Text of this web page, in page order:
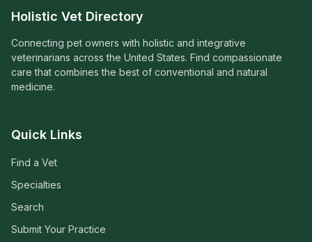
Holistic Vet Directory
Connecting pet owners with holistic and integrative
veterinarians across the United States. Find compassionate
care that combines the best of conventional and natural
medicine.
Quick Links
Find a Vet
Specialties
Search
Submit Your Practice